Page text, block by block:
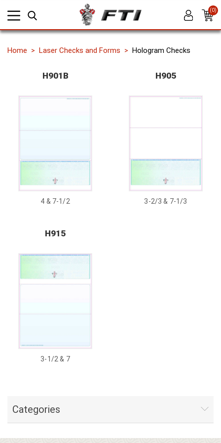
(0)
Home Laser Checks and Forms Hologram Checks
H901B
4 & 7-1/2
H905
3-2/3 & 7-1/3
H915
3-1/2 & 7
Categories